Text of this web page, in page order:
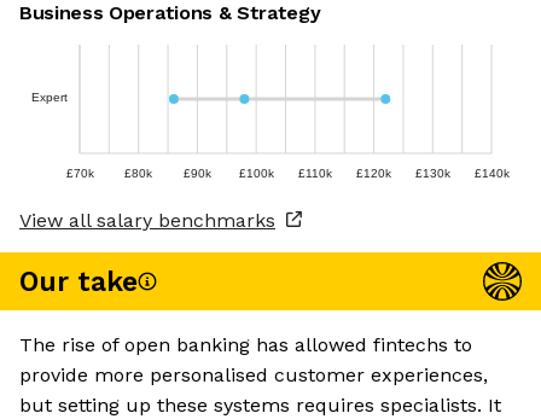
Business Operations & Strategy
Expert
£70k £80k £90k £100k £110k £120k £130k £140k
View all salary benchmarks
Our take
The rise of open banking has allowed fintechs to
provide more personalised customer experiences,
but setting up these systems requires specialists. It